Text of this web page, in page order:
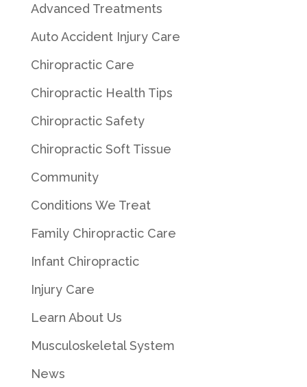
Advanced Treatments
Auto Accident Injury Care
Chiropractic Care
Chiropractic Health Tips
Chiropractic Safety
Chiropractic Soft Tissue
Community
Conditions We Treat
Family Chiropractic Care
Infant Chiropractic
Injury Care
Learn About Us
Musculoskeletal System
News